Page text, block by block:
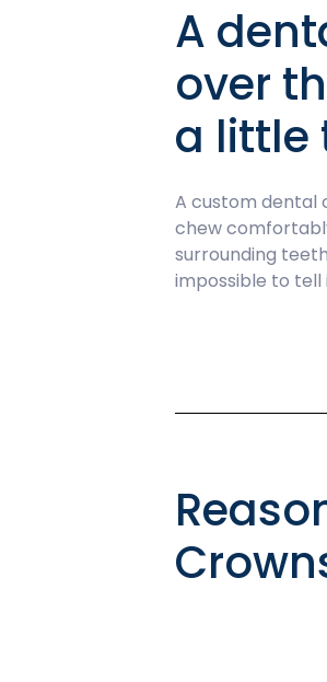
A
over
a little
A custom dental
chew
surrounding
impossible to tell